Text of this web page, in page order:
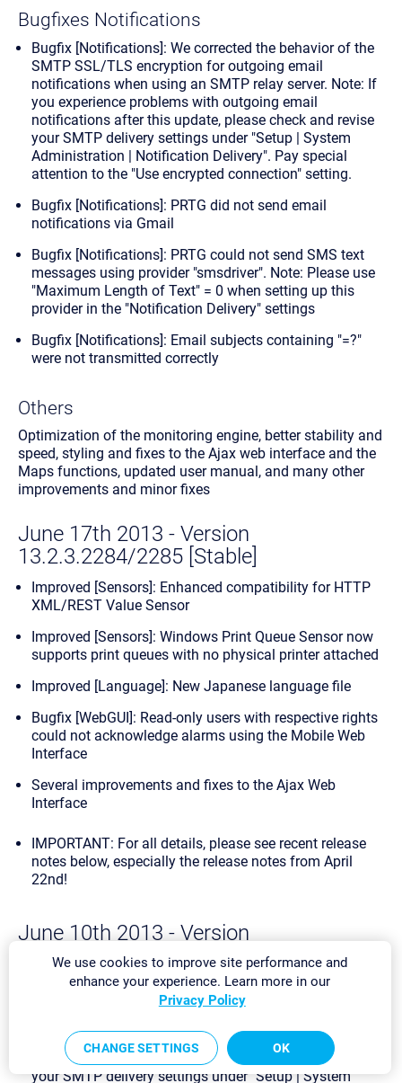
Bugfixes Notifications
Bugfix [Notifications]: We corrected the behavior of the
SMTP SSL/TLS encryption for outgoing email
notifications when using an SMTP relay server. Note: If
you experience problems with outgoing email
notifications after this update, please check and revise
your SMTP delivery settings under "Setup | System
Administration | Notification Delivery". Pay special
attention to the "Use encrypted connection" setting.
Bugfix [Notifications]: PRTG did not send email
notifications via Gmail
Bugfix [Notifications]: PRTG could not send SMS text
messages using provider "smsdriver". Note: Please use
"Maximum Length of Text" = 0 when setting up this
provider in the "Notification Delivery" settings
Bugfix [Notifications]: Email subjects containing "=?"
were not transmitted correctly
Others
Optimization of the monitoring engine, better stability and
speed, styling and fixes to the Ajax web interface and the
Maps functions, updated user manual, and many other
improvements and minor fixes
June 17th 2013 - Version
13.2.3.2284/2285 [Stable]
Improved [Sensors]: Enhanced compatibility for HTTP
XML/REST Value Sensor
Improved [Sensors]: Windows Print Queue Sensor now
supports print queues with no physical printer attached
Improved [Language]: New Japanese language file
Bugfix [WebGUI]: Read-only users with respective rights
could not acknowledge alarms using the Mobile Web
Interface
Several improvements and fixes to the Ajax Web
Interface
IMPORTANT: For all details, please see recent release
notes below, especially the release notes from April
22nd!
June 10th 2013 - Version
13.2.3.2235/2236 [Stable]
Bugfix [Notifications]: We corrected the behavior of the
SMTP SSL/TLS encryption for outgoing email
you experience problems with outgoing email
notifications after this update, please check and revise
your SMTP delivery settings under "Setup | System
We use cookies to improve site performance and
enhance your experience. Learn more in our
Privacy Policy
CHANGE SETTINGS OK